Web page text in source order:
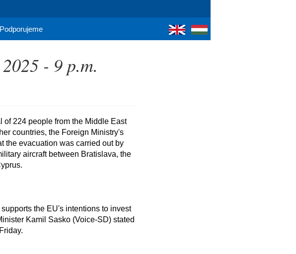
Podporujeme
- 9 p.m.
countries, the Foreign Ministry's
the evacuation was carried out by
aircraft between Bratislava, the
Kamil Sasko (Voice-SD) stated